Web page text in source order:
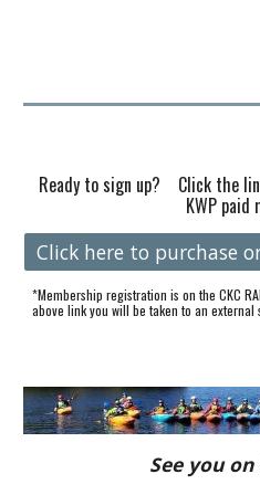
Ready to sign up? Click the
KWP paid
Click here to purchase
*Membership registration is on the CKCR
above link you will be taken to an external
See you